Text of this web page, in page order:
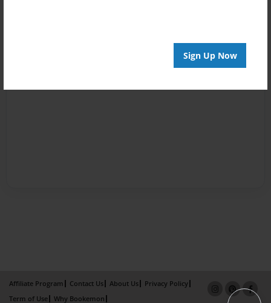
Sign Up Now
Affiliate Program Contact Us About Us
Privacy Policy
Term of Use
Why Bookemon